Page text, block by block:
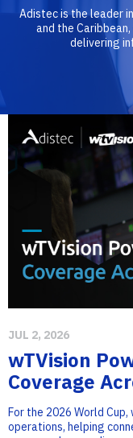
Adistec is the leader
and the
delivering
JUL 2, 2026
wTVision
Coverage
For the 2026 World
operations, helping